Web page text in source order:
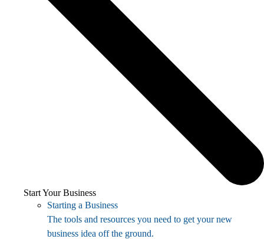
Start Your Business
Starting a Business
The tools and resources you need to get your new
business idea off the ground.